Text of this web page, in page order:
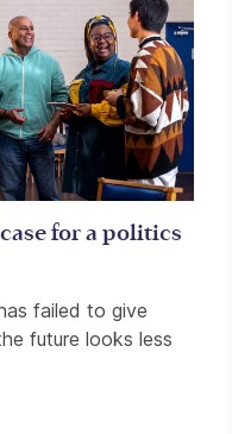
for a politics
failed to give
future looks less